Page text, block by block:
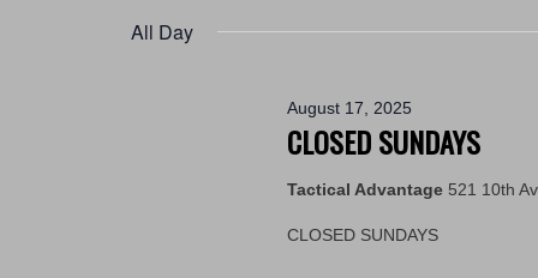
2025
Keyword.
All Day
CLOSED SUNDAYS
August 17, 2025
Tactical Advantage 521 10th
CLOSED SUNDAYS